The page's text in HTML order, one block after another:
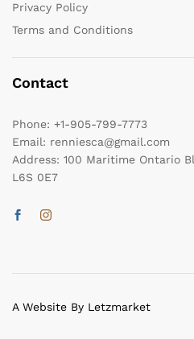
Privacy Policy
Terms and Conditions
Contact
Phone: +1-905-799-7773
Email: renniesca@gmail.com
Address: 100 Maritime Ontario
L6S 0E7
A Website By Letzmarket